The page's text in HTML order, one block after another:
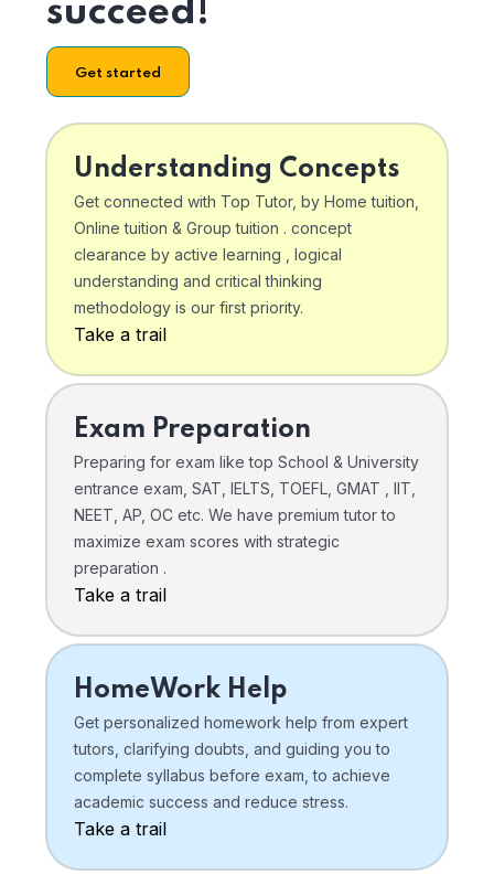
succeed!
Get started
Understanding Concepts
Get connected with Top Tutor, by Home tuition,
Online tuition & Group tuition . concept
clearance by active learning , logical
understanding and critical thinking
methodology is our first priority.
Take a trail
Exam Preparation
Preparing for exam like top School & University
entrance exam, SAT, IELTS, TOEFL, GMAT , IIT,
NEET, AP, OC etc. We have premium tutor to
maximize exam scores with strategic
preparation .
Take a trail
HomeWork Help
Get personalized homework help from expert
tutors, clarifying doubts, and guiding you to
complete syllabus before exam, to achieve
academic success and reduce stress.
Take a trail